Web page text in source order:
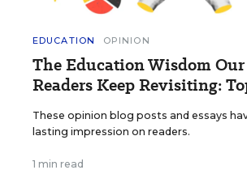
EDUCATION OPINION
The Education Wisdom Our
Readers Keep Revisiting:
These opinion blog posts and essays
lasting impression on readers.
1 min read